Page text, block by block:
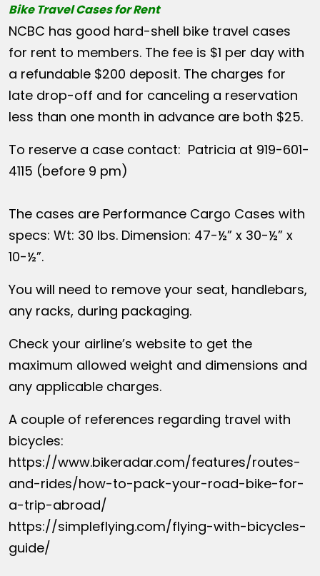
Bike Travel Cases for Rent
NCBC has good hard-shell bike travel cases
for rent to members. The fee is $1 per day with
a refundable $200 deposit. The charges for
late drop-off and for canceling a reservation
less than one month in advance are both $25.
To reserve a case contact: Patricia at 919-601-
4115 (before 9 pm)
The cases are Performance Cargo Cases with
specs: Wt: 30 lbs. Dimension: 47-½” x 30-½” x
10-½”.
You will need to remove your seat, handlebars,
any racks, during packaging.
Check your airline’s website to get the
maximum allowed weight and dimensions and
any applicable charges.
A couple of references regarding travel with
bicycles:
https://www.bikeradar.com/features/routes-
and-rides/how-to-pack-your-road-bike-for-
a-trip-abroad/
https://simpleflying.com/flying-with-bicycles-
guide/